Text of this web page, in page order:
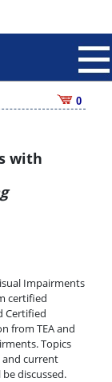
0
with
Impairments
certified
Certified
from TEA and
Topics
and current
discussed.